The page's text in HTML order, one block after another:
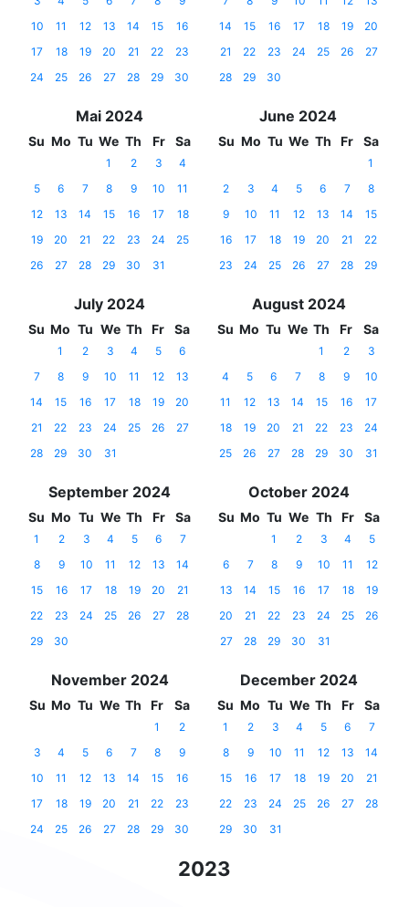
10
11 12 13 14 15
16
17
18 19 20 21 22
23
24
25 26 27 28 29 30
14
15 16 17 18 19
20
21
22 23 24 25 26
27
28
29 30
Mai 2024
Su Mo Tu We Th Fr Sa
1 2 3
4
5
6 7 8 9 10
11
12
13 14 15 16 17
18
19
20 21 22 23 24
25
26
27 28 29 30 31
June 2024
Su Mo Tu We Th Fr Sa
1
2
3 4 5 6 7
8
9
10 11 12 13 14
15
16
17 18 19 20 21
22
23
24 25 26 27 28 29
July 2024
Su Mo Tu We Th Fr Sa
1 2 3 4 5
6
7
8 9 10 11 12
13
14
15 16 17 18 19
20
21
22 23 24 25 26
27
28
29 30 31
August 2024
Su Mo Tu We Th Fr Sa
1 2
3
4
5 6 7 8 9
10
11
12 13 14 15 16
17
18
19 20 21 22 23
24
25
26 27 28 29 30 31
September 2024
Su Mo Tu We Th Fr Sa
1 2 3 4 5 6
7
8
9 10 11 12 13
14
15
16 17 18 19 20
21
22
23 24 25 26 27
28
29
30
October 2024
Su Mo Tu We Th Fr Sa
1 2 3 4
5
6
7 8 9 10 11
12
13
14 15 16 17 18
19
20
21 22 23 24 25
26
27
28 29 30 31
November 2024
Su Mo Tu We Th Fr Sa
1
2
3
4 5 6 7 8
9
10
11 12 13 14 15
16
17
18 19 20 21 22
23
24
25 26 27 28 29 30
December 2024
Su Mo Tu We Th Fr Sa
1 2 3 4 5 6
7
8
9 10 11 12 13
14
15
16 17 18 19 20
21
22
23 24 25 26 27
28
29
30 31
2023